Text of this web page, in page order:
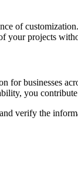
of
your projects
for businesses
you
verify the